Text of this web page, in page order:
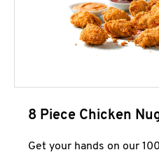
8 Piece Chicken
Get your hands on our